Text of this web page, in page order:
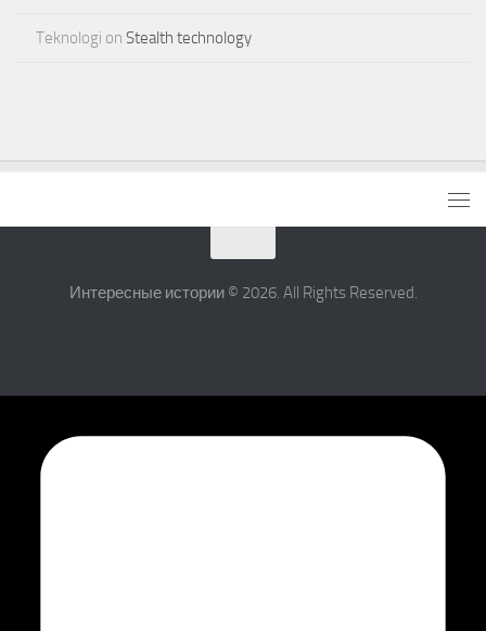
Teknologi on Stealth technology
Интересные истории © 2026. All Rights Reserved.